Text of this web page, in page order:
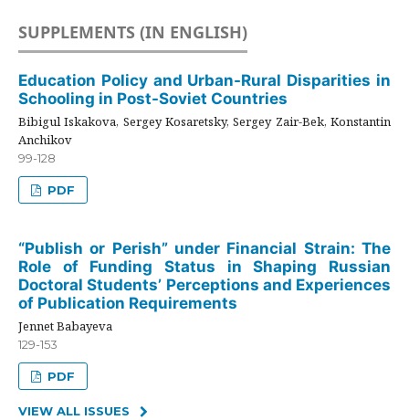
SUPPLEMENTS (IN ENGLISH)
Education Policy and Urban-Rural Disparities in
Schooling in Post-Soviet Countries
Bibigul Iskakova, Sergey Kosaretsky, Sergey Zair-Bek, Konstantin
Anchikov
99-128
PDF
“Publish or Perish” under Financial Strain: The
Role of Funding Status in Shaping Russian
Doctoral Students’ Perceptions and Experiences
of Publication Requirements
Jennet Babayeva
129-153
PDF
VIEW ALL ISSUES